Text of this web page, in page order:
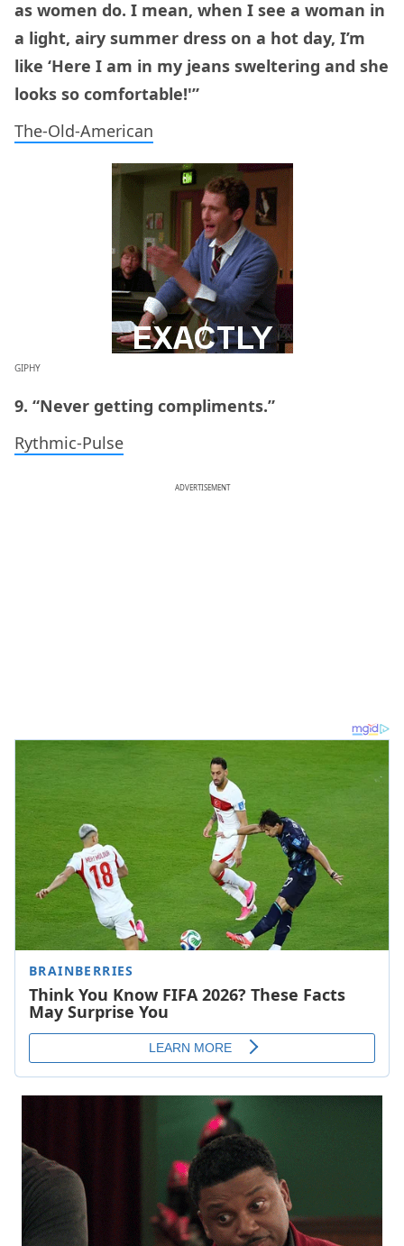
as women do. I mean, when I see a woman in
a light, airy summer dress on a hot day, I’m
like ‘Here I am in my jeans sweltering and she
looks so comfortable!'”
The-Old-American
GIPHY
9. “Never getting compliments.”
Rythmic-Pulse
ADVERTISEMENT